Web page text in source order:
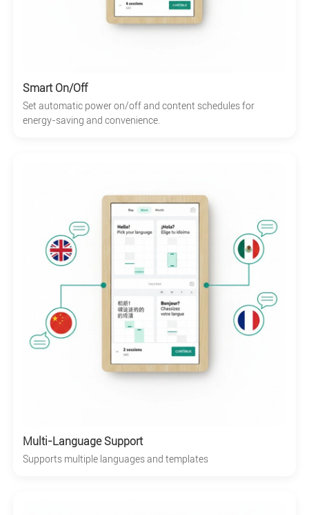
Smart On/Off
Set automatic power on/off and content schedules for
energy-saving and convenience.
Multi-Language Support
Supports multiple languages and templates